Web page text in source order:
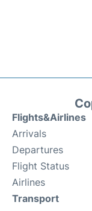
Flights&Airlines
Arrivals
Departures
Flight Status
Airlines
Transport